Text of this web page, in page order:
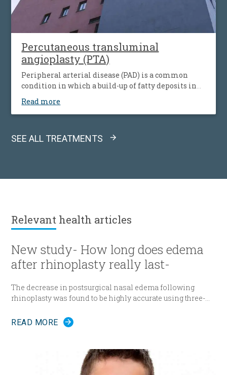
Percutaneous transluminal
angioplasty (PTA)
Peripheral arterial disease (PAD) is a common
condition in which a build-up of fatty deposits in
the arteries restricts blood supply to leg muscles. It
is also known as peripheral vascular disease (PVD).
Read more
SEE ALL TREATMENTS
Relevant health articles
New study- How long does edema
after rhinoplasty really last-
The decrease in postsurgical nasal edema following
rhinoplasty was found to be highly accurate using three-
study in the December edition of
READ MORE